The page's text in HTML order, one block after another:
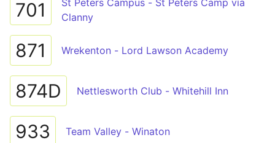
701
St Peters Campus - St Peters Camp via
Clanny
871 Wrekenton - Lord Lawson Academy
874D Nettlesworth Club - Whitehill Inn
933 Team Valley - Winaton